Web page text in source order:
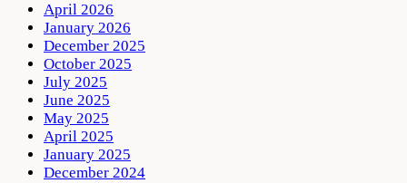
April 2026
January 2026
December 2025
October 2025
July 2025
June 2025
May 2025
April 2025
January 2025
December 2024